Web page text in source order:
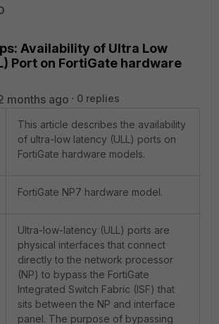
Availability of Ultra Low
Port on FortiGate hardware
months ago 0 replies
This article describes the availability
of ultra-low latency (ULL) ports on
FortiGate hardware models.
FortiGate NP7 hardware model.
Ultra-low-latency (ULL) ports are
physical interfaces that connect
directly to the network processor
(NP) to bypass the FortiGate
Integrated Switch Fabric (ISF) that
sits between the NP and interface
panel. The purpose of bypassing